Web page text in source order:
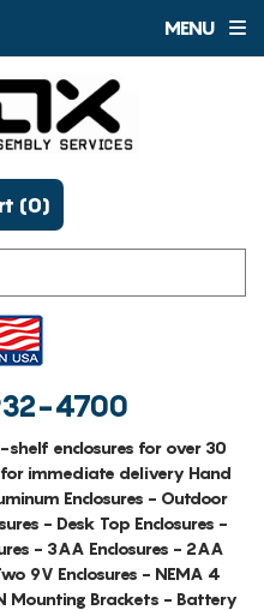
MENU
4700
(0)
enclosures for over 30
for immediate delivery Hand
Enclosures - Outdoor
- Desk Top Enclosures -
- 3AA Enclosures - 2AA
9V Enclosures - NEMA 4
Mounting Brackets - Battery